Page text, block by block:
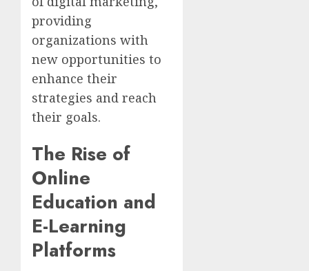
providing
organizations with
new opportunities to
enhance their
strategies and reach
their goals.
The Rise of
Online
Education and
E-Learning
Platforms